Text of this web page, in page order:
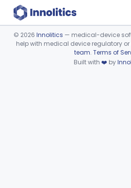
Device viewer failed to load.
© 2026 Innolitics — medical-device
help with medical device regulatory or
team. Terms of
Built with ❤️ by